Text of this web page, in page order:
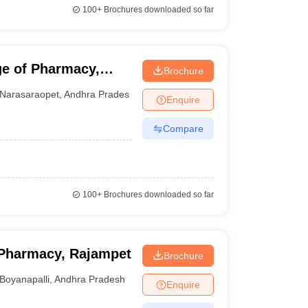
100+Brochures downloaded so far
of Pharmacy,
Narasaraopet ,Andhra Pradesh
Brochure
Enquire
Compare
100+Brochures downloaded so far
Rajampet
Boyanapalli ,Andhra Pradesh
Brochure
Enquire